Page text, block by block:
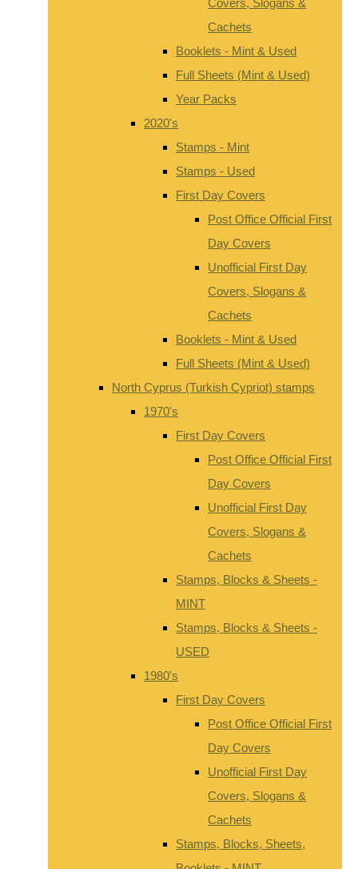
Cachets
Booklets - Mint & Used
Full Sheets (Mint & Used)
Year Packs
2020's
Stamps - Mint
Stamps - Used
First Day Covers
Post Office Official First
Day Covers
Unofficial First Day
Covers, Slogans &
Cachets
Booklets - Mint & Used
Full Sheets (Mint & Used)
North Cyprus (Turkish Cypriot) stamps
1970's
First Day Covers
Post Office Official First
Day Covers
Unofficial First Day
Covers, Slogans &
Cachets
Stamps, Blocks & Sheets -
MINT
Stamps, Blocks & Sheets -
USED
1980's
First Day Covers
Post Office Official First
Day Covers
Unofficial First Day
Covers, Slogans &
Cachets
Stamps, Blocks, Sheets,